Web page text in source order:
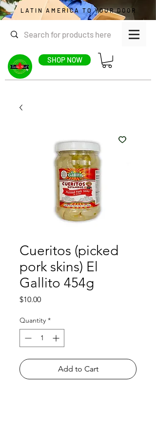
SHOP NOW
LATIN AMERICA TO YOUR DOOR
Cueritos (picked
pork skins) El
Gallito 454g
$10.00Price
Quantity *
Add to Cart